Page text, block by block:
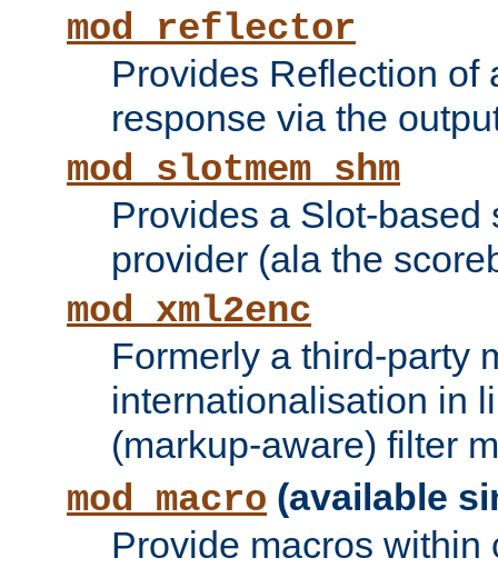
mod_reflector
Provides Reflection of
response via the
mod_slotmem_shm
Provides a Slot-based
provider (ala the
mod_xml2enc
Formerly a third-party
internationalisation in
(markup-aware) filter
mod_macro (available
Provide macros within